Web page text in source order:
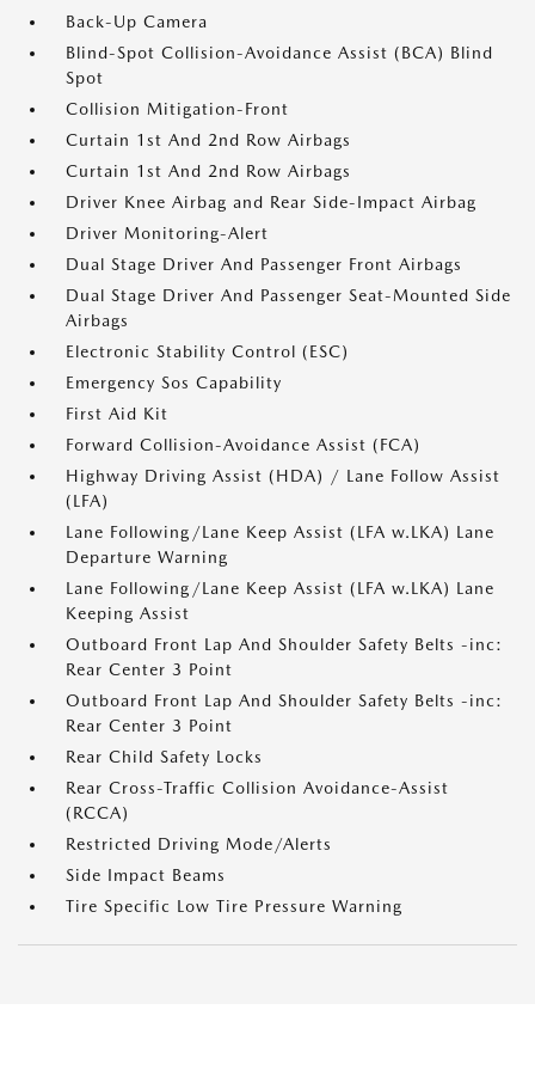
Back-Up Camera
Blind-Spot Collision-Avoidance Assist (BCA) Blind
Spot
Collision Mitigation-Front
Curtain 1st And 2nd Row Airbags
Curtain 1st And 2nd Row Airbags
Driver Knee Airbag and Rear Side-Impact Airbag
Driver Monitoring-Alert
Dual Stage Driver And Passenger Front Airbags
Dual Stage Driver And Passenger Seat-Mounted Side
Airbags
Electronic Stability Control (ESC)
Emergency Sos Capability
First Aid Kit
Forward Collision-Avoidance Assist (FCA)
Highway Driving Assist (HDA) / Lane Follow Assist
(LFA)
Lane Following/Lane Keep Assist (LFA w.LKA) Lane
Departure Warning
Lane Following/Lane Keep Assist (LFA w.LKA) Lane
Keeping Assist
Outboard Front Lap And Shoulder Safety Belts -inc:
Rear Center 3 Point
Outboard Front Lap And Shoulder Safety Belts -inc:
Rear Center 3 Point
Rear Child Safety Locks
Rear Cross-Traffic Collision Avoidance-Assist
(RCCA)
Restricted Driving Mode/Alerts
Side Impact Beams
Tire Specific Low Tire Pressure Warning